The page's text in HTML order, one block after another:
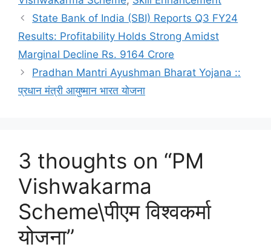
State Bank of India (SBI) Reports Q3 FY24
Results: Profitability Holds Strong Amidst
Marginal Decline Rs. 9164 Crore
Pradhan Mantri Ayushman Bharat Yojana ::
प्रधान मंत्री आयुष्मान भारत योजना
3 thoughts on “PM
Vishwakarma
Scheme\पीएम विश्वकर्मा
योजना”